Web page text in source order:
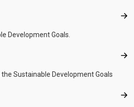
Development Goals.
the Sustainable Development Goals